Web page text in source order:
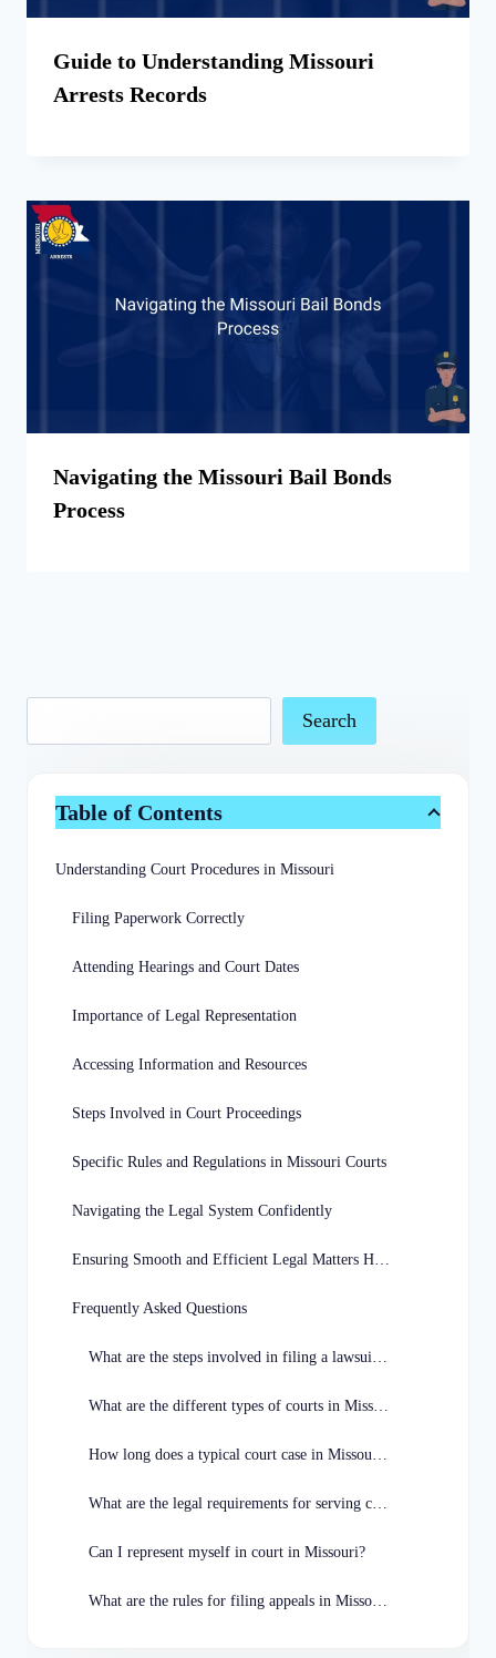
Guide to Understanding Missouri
Arrests Records
Navigating the Missouri Bail Bonds
Process
Search
Table of Contents
Understanding Court Procedures in Missouri
Filing Paperwork Correctly
Attending Hearings and Court Dates
Importance of Legal Representation
Accessing Information and Resources
Steps Involved in Court Proceedings
Specific Rules and Regulations in Missouri Courts
Navigating the Legal System Confidently
Ensuring Smooth and Efficient Legal Matters Handling
Frequently Asked Questions
What are the steps involved in filing a lawsuit in Missouri?
What are the different types of courts in Missouri?
How long does a typical court case in Missouri take to resolve?
What are the legal requirements for serving court documents in Missouri?
Can I represent myself in court in Missouri?
What are the rules for filing appeals in Missouri?